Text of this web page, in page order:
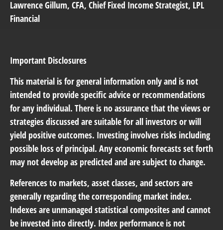
Lawrence Gillum, CFA, Chief Fixed Income Strategist, LPL
Financial
Important Disclosures
This material is for general information only and is not
intended to provide specific advice or recommendations
for any individual. There is no assurance that the views or
strategies discussed are suitable for all investors or will
yield positive outcomes. Investing involves risks including
possible loss of principal. Any economic forecasts set forth
may not develop as predicted and are subject to change.
References to markets, asset classes, and sectors are
generally regarding the corresponding market index.
Indexes are unmanaged statistical composites and cannot
be invested into directly. Index performance is not